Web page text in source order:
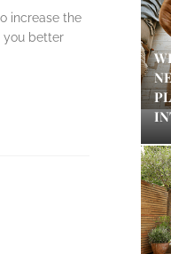
increase the
you better